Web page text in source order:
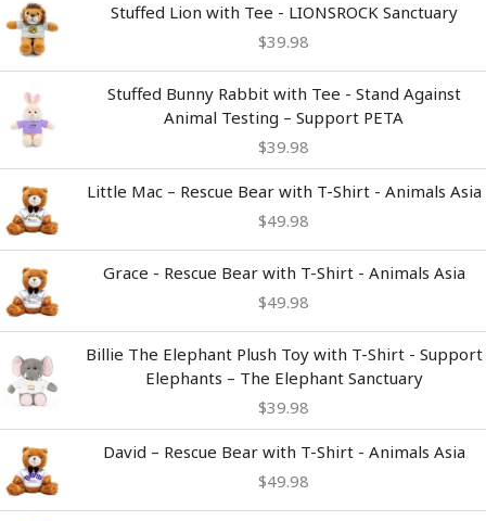
Stuffed Lion with Tee - LIONSROCK Sanctuary
$39.98
Stuffed Bunny Rabbit with Tee - Stand Against
Animal Testing – Support PETA
$39.98
Little Mac – Rescue Bear with T-Shirt - Animals Asia
$49.98
Grace - Rescue Bear with T-Shirt - Animals Asia
$49.98
Billie The Elephant Plush Toy with T-Shirt - Support
Elephants – The Elephant Sanctuary
$39.98
David – Rescue Bear with T-Shirt - Animals Asia
$49.98